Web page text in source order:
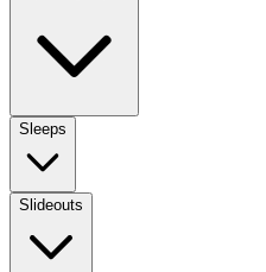
Sleeps
Slideouts